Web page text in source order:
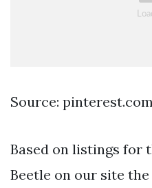
Source: pinterest.com
Based on listings for
Beetle on our site